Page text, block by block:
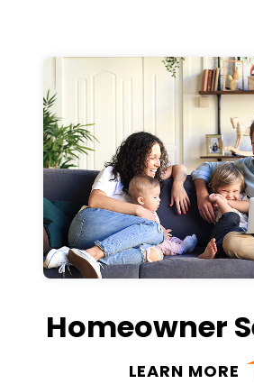
Homeowner
LEARN MORE